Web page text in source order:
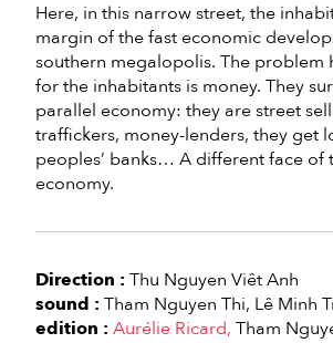
Here, in this narrow street, the
margin of the fast economic
southern megalopolis. The problem
for the inhabitants is money. They
parallel economy: they are street
traffickers, money-lenders, they get
peoples’ banks… A different face of
economy.
Direction : Thu Nguyen Viêt Anh
sound : Tham Nguyen Thi Lê Minh
edition : Aurélie Ricard Tham